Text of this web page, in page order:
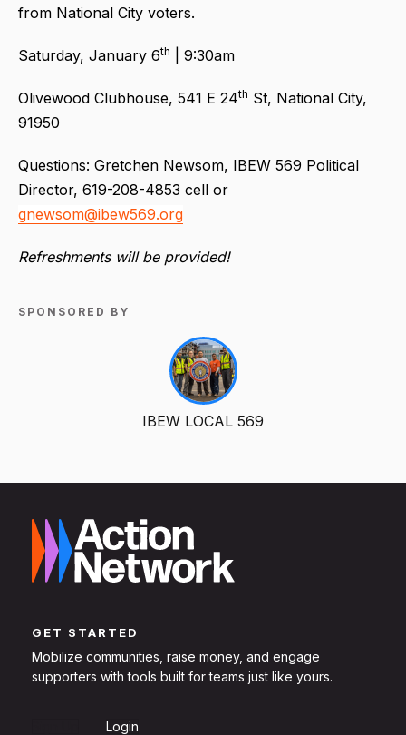
from National City voters.
Saturday, January 6th | 9:30am
Olivewood Clubhouse, 541 E 24th St, National City,
91950
Questions: Gretchen Newsom, IBEW 569 Political
Director, 619-208-4853 cell or
gnewsom@ibew569.org
Refreshments will be provided!
SPONSORED BY
IBEW LOCAL 569
GET STARTED
Mobilize communities, raise money, and engage
supporters with tools built for teams just like yours.
Login